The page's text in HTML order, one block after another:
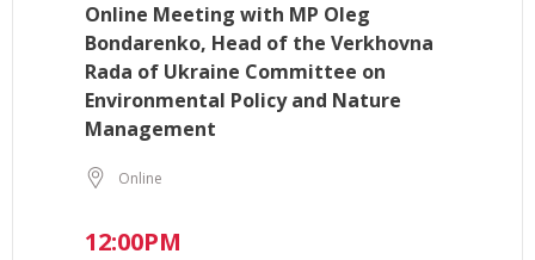
Online Meeting with MP Oleg
Bondarenko, Head of the Verkhovna
Rada of Ukraine Committee on
Environmental Policy and Nature
Management
Online
12:00PM